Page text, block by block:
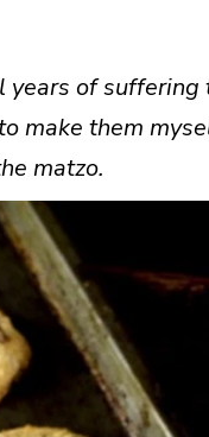
of suffering
make them
matzo.